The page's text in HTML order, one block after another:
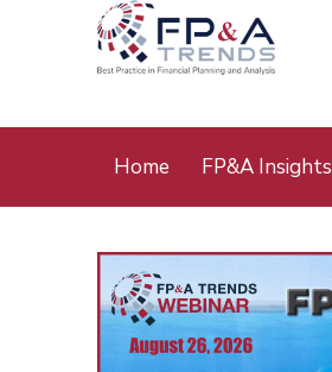
Main
Home FP&A Insights